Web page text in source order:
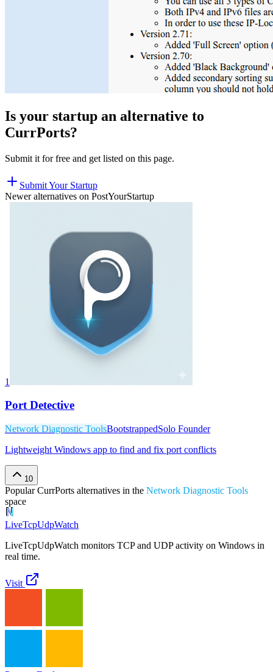
Is your startup an alternative to
CurrPorts?
Submit it for free and get listed on this page.
Submit Your Startup
Newer alternatives on PostYourStartup
1
Port Detective
Network Diagnostic ToolsBootstrappedSolo Founder
Lightweight Windows app to find and fix port conflicts
10
PopularCurrPorts alternatives in the Network Diagnostic Tools
space
LiveTcpUdpWatch
LiveTcpUdpWatch monitors TCP and UDP activity on Windows in
real time.
Visit